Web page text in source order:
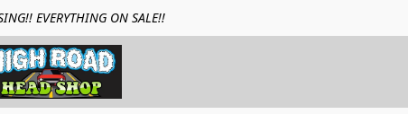
EVERYTHING ON SALE!!